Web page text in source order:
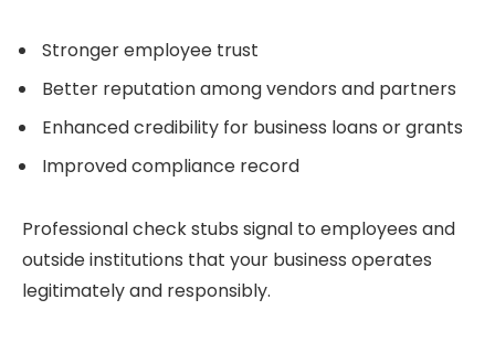
Stronger employee trust
Better reputation among vendors and partners
Enhanced credibility for business loans or grants
Improved compliance record
Professional check stubs signal to employees and
outside institutions that your business operates
legitimately and responsibly.